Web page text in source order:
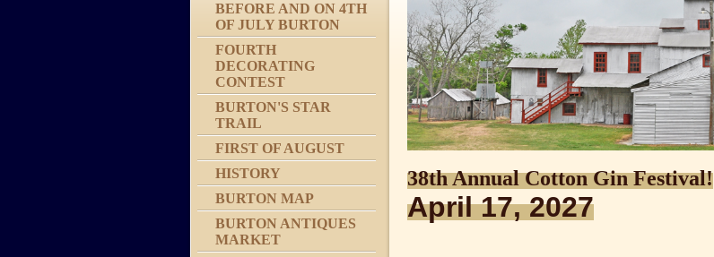
BEFORE AND ON 4TH
OF JULY BURTON
FOURTH
DECORATING
CONTEST
BURTON'S STAR
TRAIL
FIRST OF AUGUST
HISTORY
BURTON MAP
BURTON ANTIQUES
MARKET
38th Annual Cotton Gin Festival!
April 17, 2027